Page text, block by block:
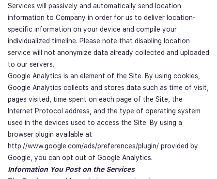
Services will passively and automatically send location
information to Company in order for us to deliver location-
specific information on your device and compile your
individualized timeline. Please note that disabling location
service will not anonymize data already collected and uploaded
to our servers.
Google Analytics is an element of the Site. By using cookies,
Google Analytics collects and stores data such as time of visit,
pages visited, time spent on each page of the Site, the
Internet Protocol address, and the type of operating system
used in the devices used to access the Site. By using a
browser plugin available at
http://www.google.com/ads/preferences/plugin/ provided by
Google, you can opt out of Google Analytics.
Information You Post on the Services